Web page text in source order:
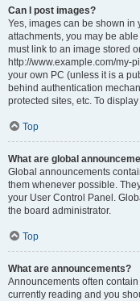
Can I post images?
Yes, images can be shown in
attachments, you may be
must link to an image stored
http://www.example.com/my-
your own PC (unless it is a
behind authentication
protected sites, etc. To
Top
What are global
Global announcements
them whenever possible.
your User Control Panel.
the board administrator.
Top
What are announcements?
Announcements often
currently reading and you